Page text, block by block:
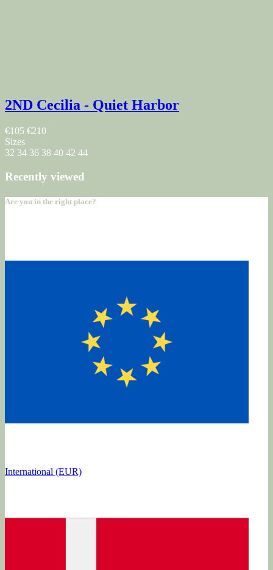
2ND Cecilia - Quiet Harbor
€105 €210
Sizes
32 34 36 38 40 42 44
Recently viewed
Are you in the right place?
International (EUR)